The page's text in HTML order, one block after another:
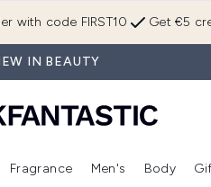
Get €5
with code FIRST10
IN BEAUTY
(Makeup)
Enter submenu (Hair) Enter submenu (Skincare)
Fragrance
Enter
Men's Body